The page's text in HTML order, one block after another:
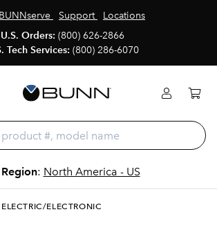
BUNNserve Support
Locations
U.S. Orders: (800) 626-2866
Tech Services: (800) 286-6070
Region: North America - US
ELECTRIC/ELECTRONIC